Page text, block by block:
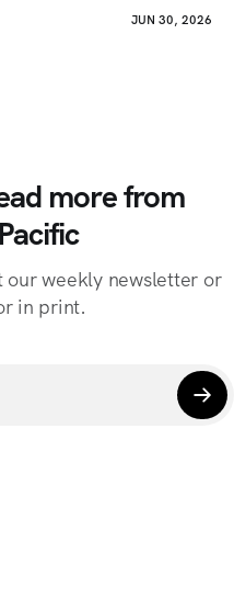
JUN 30, 2026
more from
our weekly newsletter or
in print.